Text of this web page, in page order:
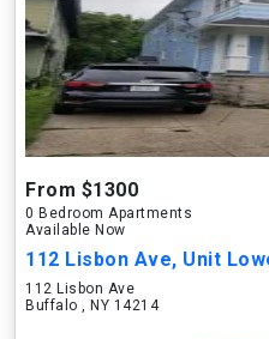
From $1300
0 Bedroom Apartments
Available Now
112 Lisbon Ave, Unit
112 Lisbon Ave
Buffalo , NY 14214